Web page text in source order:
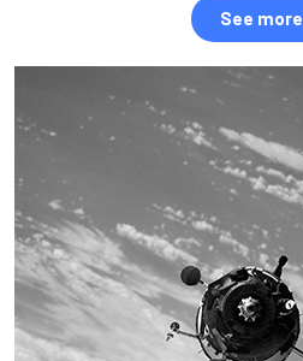
See more
OUR VALUES